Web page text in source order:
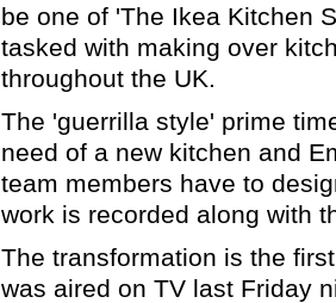
be one of 'The Ikea Kitchen
tasked with making over
throughout the UK.
The 'guerrilla style' prime
need of a new kitchen and
team members have to
work is recorded along with
The transformation is the
was aired on TV last Friday